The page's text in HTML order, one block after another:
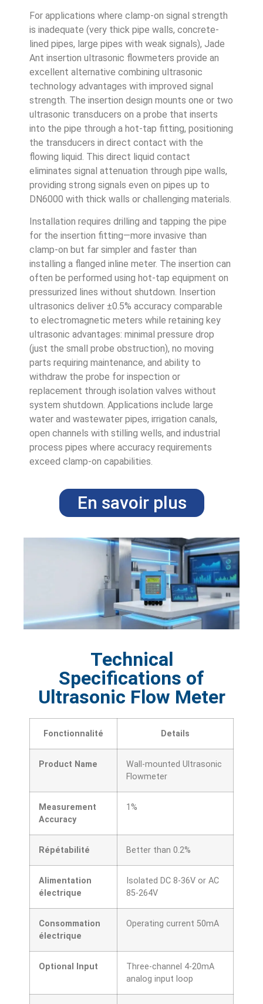
For applications where clamp-on signal strength
is inadequate (very thick pipe walls, concrete-
lined pipes, large pipes with weak signals), Jade
Ant insertion ultrasonic flowmeters provide an
excellent alternative combining ultrasonic
technology advantages with improved signal
strength. The insertion design mounts one or two
ultrasonic transducers on a probe that inserts
into the pipe through a hot-tap fitting, positioning
the transducers in direct contact with the
flowing liquid. This direct liquid contact
eliminates signal attenuation through pipe walls,
providing strong signals even on pipes up to
DN6000 with thick walls or challenging materials.
Installation requires drilling and tapping the pipe
for the insertion fitting—more invasive than
clamp-on but far simpler and faster than
installing a flanged inline meter. The insertion can
often be performed using hot-tap equipment on
pressurized lines without shutdown. Insertion
ultrasonics deliver ±0.5% accuracy comparable
to electromagnetic meters while retaining key
ultrasonic advantages: minimal pressure drop
(just the small probe obstruction), no moving
parts requiring maintenance, and ability to
withdraw the probe for inspection or
replacement through isolation valves without
system shutdown. Applications include large
water and wastewater pipes, irrigation canals,
open channels with stilling wells, and industrial
process pipes where accuracy requirements
exceed clamp-on capabilities.
En savoir plus
Technical
Specifications of
Ultrasonic Flow Meter
Fonctionnalité Details
Product Name
Wall-mounted Ultrasonic
Flowmeter
Measurement
Accuracy
1%
Répétabilité Better than 0.2%
Alimentation
électrique
Isolated DC 8-36V or AC
85-264V
Consommation
électrique
Operating current 50mA
Optional Input
Three-channel 4-20mA
analog input loop